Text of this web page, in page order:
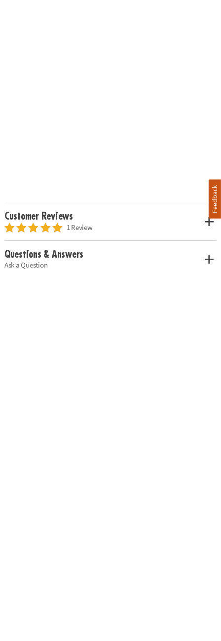
Customer Reviews
1 Review
Questions & Answers
Ask a Question
Feedback